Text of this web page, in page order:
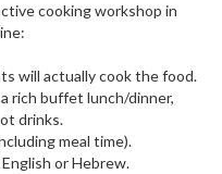
cooking workshop in
will actually cook the food.
rich buffet lunch/dinner,
drinks.
meal time).
or Hebrew.